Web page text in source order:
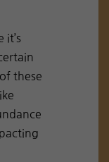
it’s
these